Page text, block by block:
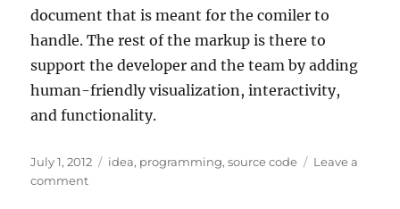
document that is meant for the comiler to
handle. The rest of the markup is there to
support the developer and the team by adding
human-friendly visualization, interactivity,
and functionality.
Posted
on
July 1, 2012 Tags
idea, programming,source code
Leave a
commenton